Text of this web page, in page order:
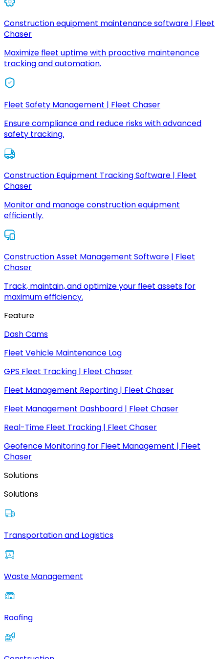
Construction equipment maintenance software | Fleet
Chaser
Maximize fleet uptime with proactive maintenance
tracking and automation.
Fleet Safety Management | Fleet Chaser
Ensure compliance and reduce risks with advanced
safety tracking.
Construction Equipment Tracking Software | Fleet
Chaser
Monitor and manage construction equipment
efficiently.
Construction Asset Management Software | Fleet
Chaser
Track, maintain, and optimize your fleet assets for
maximum efficiency.
Feature
Dash Cams
Fleet Vehicle Maintenance Log
GPS Fleet Tracking | Fleet Chaser
Fleet Management Reporting | Fleet Chaser
Fleet Management Dashboard | Fleet Chaser
Real-Time Fleet Tracking | Fleet Chaser
Geofence Monitoring for Fleet Management | Fleet
Chaser
Solutions
Solutions
Transportation and Logistics
Waste Management
Roofing